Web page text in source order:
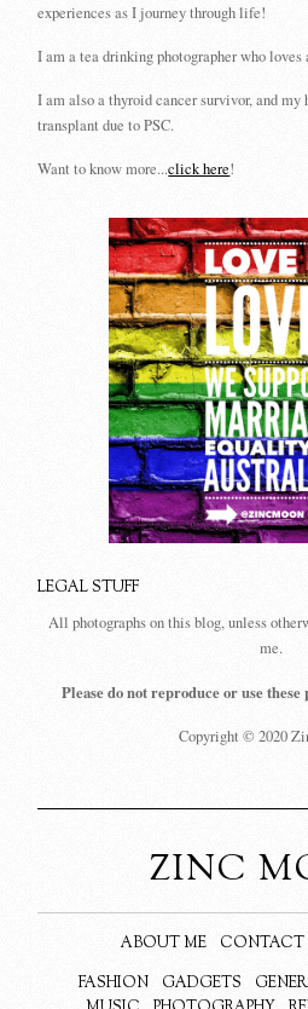
experiences as I journey through life!
I am a tea drinking photographer who
I am also a thyroid cancer survivor, and my
transplant due to PSC.
Want to know more...click here!
LEGAL STUFF
All photographs on this blog, unless
me.
Please do not reproduce or use
Copyright © 2020
ZINC
ABOUT ME CONTACT
FASHION
GADGETS